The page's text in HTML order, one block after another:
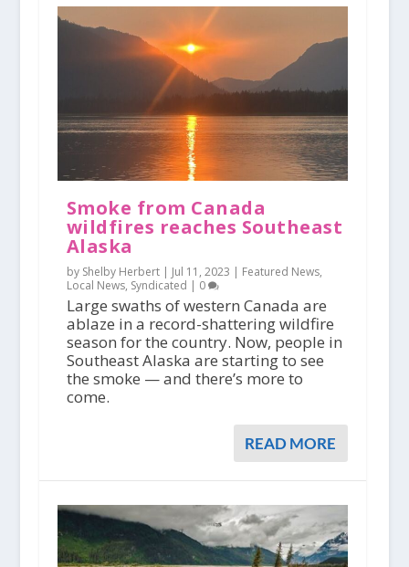
Smoke from Canada
wildfires reaches Southeast
Alaska
by Shelby Herbert | Jul 11, 2023 | Featured News,
Local News, Syndicated | 0
Large swaths of western Canada are
ablaze in a record-shattering wildfire
season for the country. Now, people in
Southeast Alaska are starting to see
the smoke — and there’s more to
come.
READ MORE